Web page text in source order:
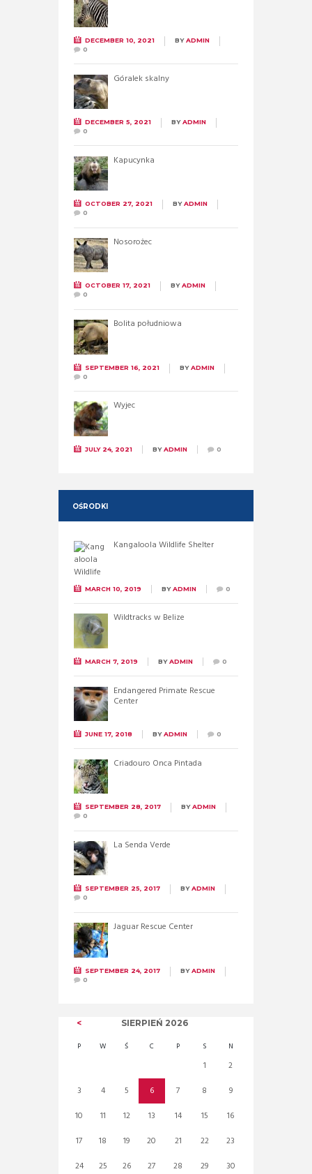
DECEMBER 10, 2021 BYADMIN
0
Góralek skalny
DECEMBER 5, 2021 BYADMIN
0
Kapucynka
OCTOBER 27, 2021 BYADMIN
0
Nosorożec
OCTOBER 17, 2021 BYADMIN
0
Bolita południowa
SEPTEMBER 16, 2021 BYADMIN
0
Wyjec
JULY 24, 2021 BYADMIN 0
OŚRODKI
Kangaloola Wildlife Shelter
MARCH 10, 2019 BYADMIN 0
Wildtracks w Belize
MARCH 7, 2019 BYADMIN 0
Endangered Primate Rescue
Center
JUNE 17, 2018 BYADMIN 0
Criadouro Onca Pintada
SEPTEMBER 28, 2017 BYADMIN
0
La Senda Verde
SEPTEMBER 25, 2017 BYADMIN
0
Jaguar Rescue Center
SEPTEMBER 24, 2017 BYADMIN
0
SIERPIEŃ 2026
P W Ś C P S N
1
2
3
4 5 6 7 8
9
10
11 12 13 14 15
16
17
18 19 20 21 22
23
24
25 26 27 28 29
30